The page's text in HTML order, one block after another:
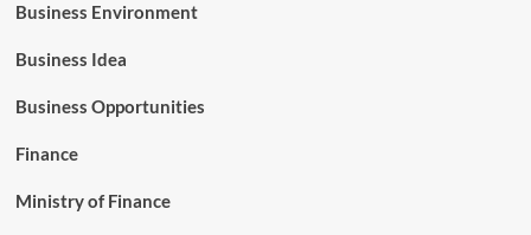
Business Environment
Business Idea
Business Opportunities
Finance
Ministry of Finance